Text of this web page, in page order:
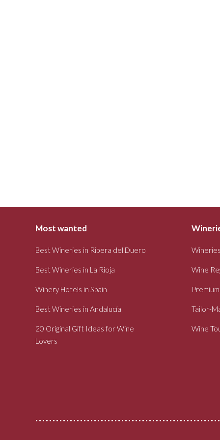
Most wanted
Best Wineries in Ribera del Duero
Best Wineries in La Rioja
Winery Hotels in Spain
Best Wineries in Andalucía
20 Original Gift Ideas for Wine
Lovers
Wine
Tailor-
Wine